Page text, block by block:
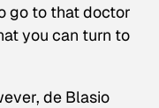
go to that doctor
you can turn to
de Blasio